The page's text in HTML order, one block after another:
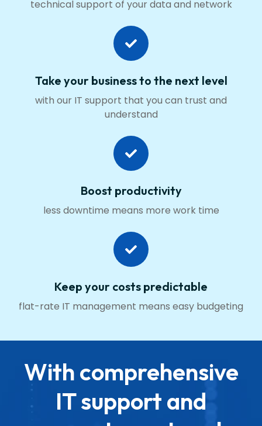
technical support of your data and network
Take your business to the next level
with our IT support that you can trust and
understand
Boost productivity
less downtime means more work time
Keep your costs predictable
flat-rate IT management means easy budgeting
With comprehensive
IT support and